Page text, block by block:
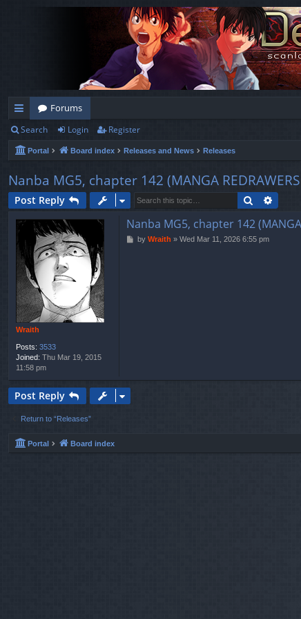
ui
ck
lin
ks
Forums
Search Login Register
Portal Board index Releases and News Releases
Nanba MG5, chapter 142 (MANGA REDRAWERS
Post Reply Search
Wraith
Posts: 3533
Joined: Thu Mar 19, 2015
11:58 pm
Nanba MG5, chapter 142 (MANGA
Pby Wraith » Wed Mar 11, 2026 6:55 pm
Post Reply
Return to “Releases”
Portal Board index